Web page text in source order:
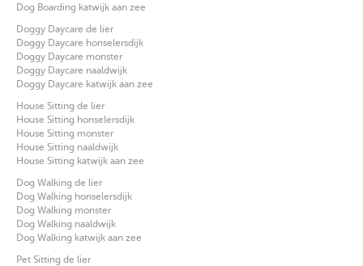
Dog Boarding katwijk aan zee
Doggy Daycare de lier
Doggy Daycare honselersdijk
Doggy Daycare monster
Doggy Daycare naaldwijk
Doggy Daycare katwijk aan zee
House Sitting de lier
House Sitting honselersdijk
House Sitting monster
House Sitting naaldwijk
House Sitting katwijk aan zee
Dog Walking de lier
Dog Walking honselersdijk
Dog Walking monster
Dog Walking naaldwijk
Dog Walking katwijk aan zee
Pet Sitting de lier